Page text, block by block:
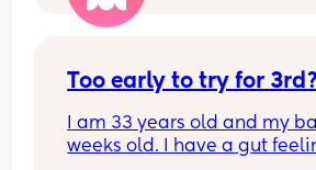
Thankyou 🤣🥲
Too early to try for 3rd?
I am 33 years old and my
weeks old. I have a gut